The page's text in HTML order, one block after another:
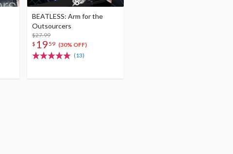
BEATLESS: Arm for the
Outsourcers
$27.99
$ 1959 (30% OFF)
(13)